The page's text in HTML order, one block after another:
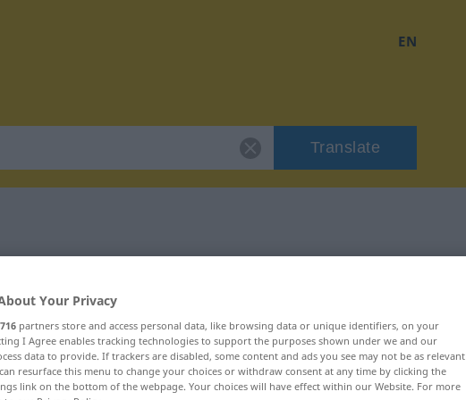
EN
Translate
Your Privacy
716 partners store and access personal data, like browsing data or unique identifiers, on your
I Agree enables tracking technologies to support the purposes shown under we and our
data to provide. If trackers are disabled, some content and ads you see may not be as relevant
resurface this menu to change your choices or withdraw consent at any time by clicking the
link on the bottom of the webpage. Your choices will have effect within our Website. For more